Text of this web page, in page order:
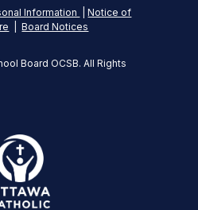
Information |Notice of
|Board Notices
Board OCSB. All Rights